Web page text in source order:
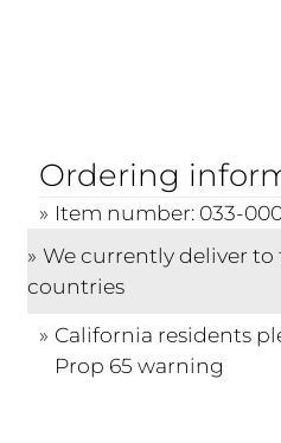
Ordering
Item number: 033-
We currently deliver
countries
California residents
Prop 65 warning